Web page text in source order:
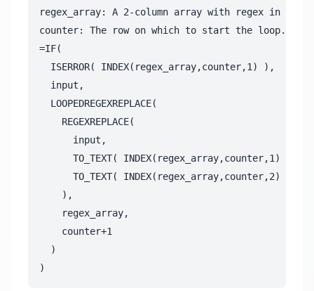
regex_array: A 2-column array with regex in first
counter: The row on which to start the loop.
=IF(
  ISERROR( INDEX(regex_array,counter,1) ),
  input,
  LOOPEDREGEXREPLACE(
    REGEXREPLACE(
      input,
      TO_TEXT( INDEX(regex_array,counter,1) ),
      TO_TEXT( INDEX(regex_array,counter,2) )
    ),
    regex_array,
    counter+1
  )
)